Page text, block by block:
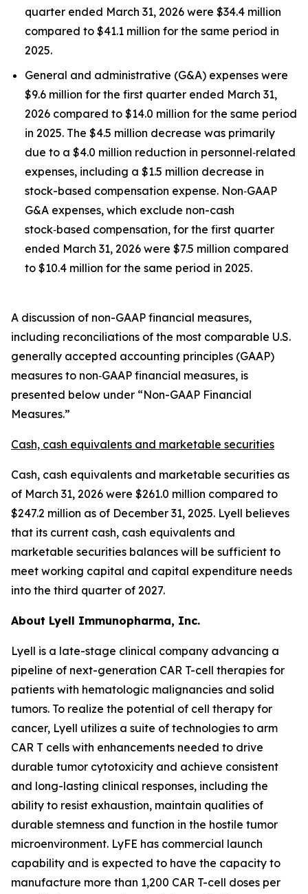
quarter ended March 31, 2026 were $34.4 million
compared to $41.1 million for the same period in
2025.
General and administrative (G&A) expenses were
$9.6 million for the first quarter ended March 31,
2026 compared to $14.0 million for the same period
in 2025. The $4.5 million decrease was primarily
due to a $4.0 million reduction in personnel‑related
expenses, including a $1.5 million decrease in
stock-based compensation expense. Non‑GAAP
G&A expenses, which exclude non-cash
stock‑based compensation, for the first quarter
ended March 31, 2026 were $7.5 million compared
to $10.4 million for the same period in 2025.
A discussion of non-GAAP financial measures,
including reconciliations of the most comparable U.S.
generally accepted accounting principles (GAAP)
measures to non‑GAAP financial measures, is
presented below under “Non-GAAP Financial
Measures.”
Cash, cash equivalents and marketable securities
Cash, cash equivalents and marketable securities as
of March 31, 2026 were $261.0 million compared to
$247.2 million as of December 31, 2025. Lyell believes
that its current cash, cash equivalents and
marketable securities balances will be sufficient to
meet working capital and capital expenditure needs
into the third quarter of 2027.
About Lyell Immunopharma, Inc.
Lyell is a late-stage clinical company advancing a
pipeline of next-generation CAR T-cell therapies for
patients with hematologic malignancies and solid
tumors. To realize the potential of cell therapy for
cancer, Lyell utilizes a suite of technologies to arm
CAR T cells with enhancements needed to drive
durable tumor cytotoxicity and achieve consistent
and long-lasting clinical responses, including the
ability to resist exhaustion, maintain qualities of
durable stemness and function in the hostile tumor
microenvironment. LyFE has commercial launch
capability and is expected to have the capacity to
manufacture more than 1,200 CAR T-cell doses per